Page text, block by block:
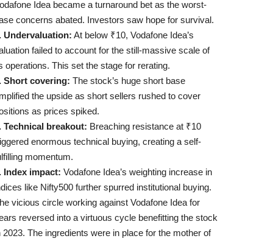
Idea became a turnaround bet as the worst-
concerns abated. Investors saw hope for survival.
Undervaluation: At below ₹10, Vodafone Idea’s
failed to account for the still-massive scale of
operations. This set the stage for rerating.
Short covering: The stock’s huge short base
the upside as short sellers rushed to cover
as prices spiked.
Technical breakout: Breaching resistance at ₹10
enormous technical buying, creating a self-
momentum.
Index impact: Vodafone Idea’s weighting increase in
like Nifty500 further spurred institutional buying.
vicious circle working against Vodafone Idea for
reversed into a virtuous cycle benefitting the stock
2023. The ingredients were in place for the mother of